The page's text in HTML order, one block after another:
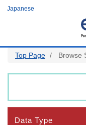
Japanese
Top Page Browse
Data Type